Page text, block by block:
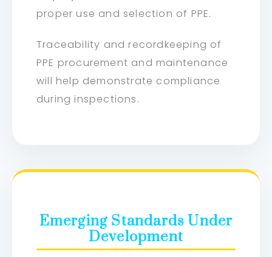
proper use and selection of PPE.
Traceability and recordkeeping of
PPE procurement and maintenance
will help demonstrate compliance
during inspections.
Emerging Standards Under
Development